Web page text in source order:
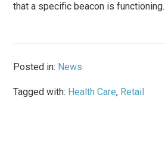
that a specific beacon is functioning.
Posted in: News
Tagged with: Health Care, Retail